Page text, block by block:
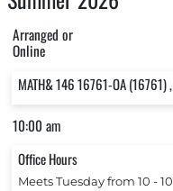
Arranged or
Online
MATH& 146 16761-OA (16761)
10:00 am
Office Hours
Meets Tuesday from 10 ‐